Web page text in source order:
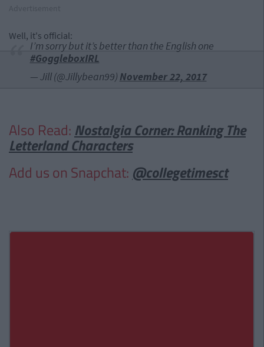
Well, it's official:
I’m sorry but it’s better than the English one
#GoggleboxIRL
— Jill (@Jillybean99) November 22, 2017
Also Read: Nostalgia Corner: Ranking The
Letterland Characters
Add us on Snapchat: @collegetimesct